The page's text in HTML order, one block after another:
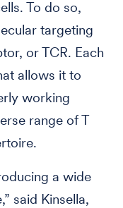
To do so,
targeting
or TCR. Each
allows it to
working
range of T
a wide
said Kinsella,